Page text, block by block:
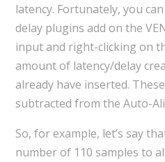
latency. Fortunately, you
delay plugins add on the
input and right-clicking on
amount of latency/delay
already have inserted.
subtracted from the Auto-
So, for example, let’s say
number of 110 samples to